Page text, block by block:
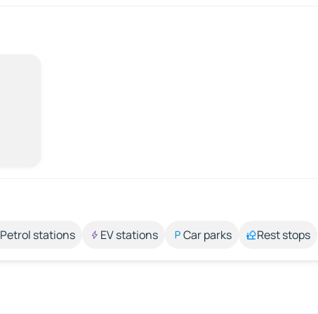
Petrol stations EV stations Car parks Rest stops